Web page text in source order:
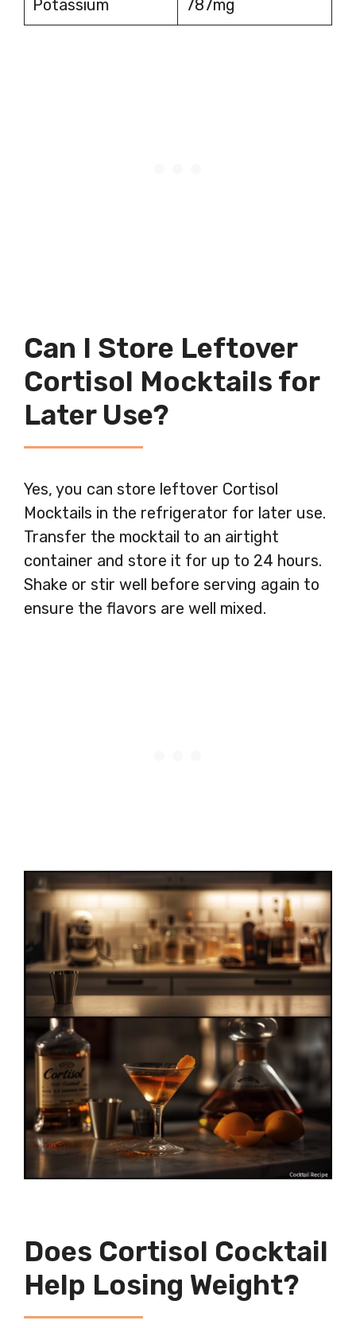
Potassium 787mg
Can I Store Leftover
Cortisol Mocktails for
Later Use?
Yes, you can store leftover Cortisol
Mocktails in the refrigerator for later use.
Transfer the mocktail to an airtight
container and store it for up to 24 hours.
Shake or stir well before serving again to
ensure the flavors are well mixed.
Does Cortisol Cocktail
Help Losing Weight?